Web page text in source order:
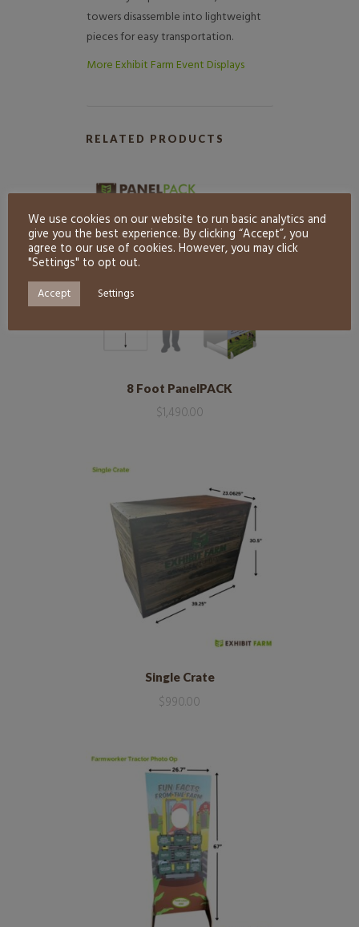
towers disassemble into lightweight
pieces for easy transportation.
More Exhibit Farm Event Displays
RELATED PRODUCTS
8 Foot PanelPACK
$1,490.00
Single Crate
$990.00
We use cookies on our website to run basic analytics and
give you the best experience. By clicking “Accept”, you
agree to our use of cookies. However, you may click
"Settings" to opt out.
Accept Settings